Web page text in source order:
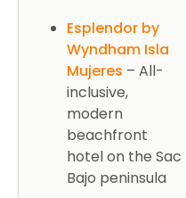
Esplendor by
Wyndham Isla
Mujeres – All-
inclusive,
modern
beachfront
hotel on the Sac
Bajo peninsula